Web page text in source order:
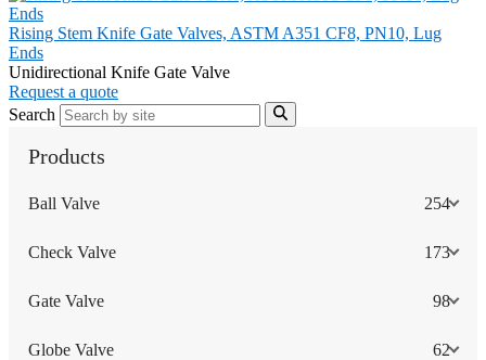
Rising Stem Knife Gate Valves, ASTM A351 CF8, PN10, Lug
Ends
Unidirectional Knife Gate Valve
Request a quote
Search
Products
Ball Valve 254
Check Valve 173
Gate Valve 98
Globe Valve 62